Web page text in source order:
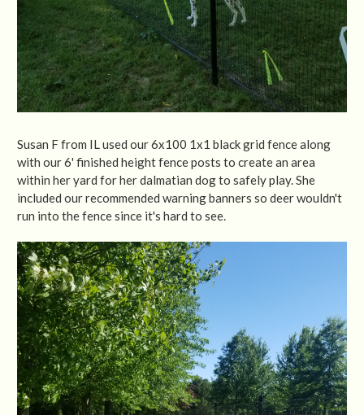
Susan F from IL used our 6x100 1x1 black grid fence along
with our 6' finished height fence posts to create an area
within her yard for her dalmatian dog to safely play. She
included our recommended warning banners so deer wouldn't
run into the fence since it's hard to see.